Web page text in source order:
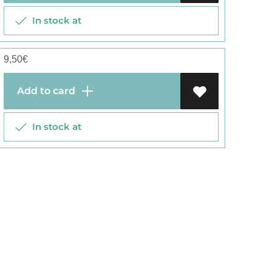
In stock at
9,50€
Add to card
In stock at